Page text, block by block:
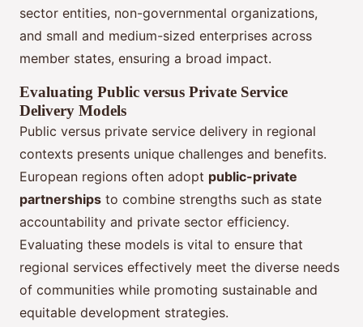
sector entities, non-governmental organizations,
and small and medium-sized enterprises across
member states, ensuring a broad impact.
Evaluating Public versus Private Service
Delivery Models
Public versus private service delivery in regional
contexts presents unique challenges and benefits.
European regions often adopt public-private
partnerships to combine strengths such as state
accountability and private sector efficiency.
Evaluating these models is vital to ensure that
regional services effectively meet the diverse needs
of communities while promoting sustainable and
equitable development strategies.